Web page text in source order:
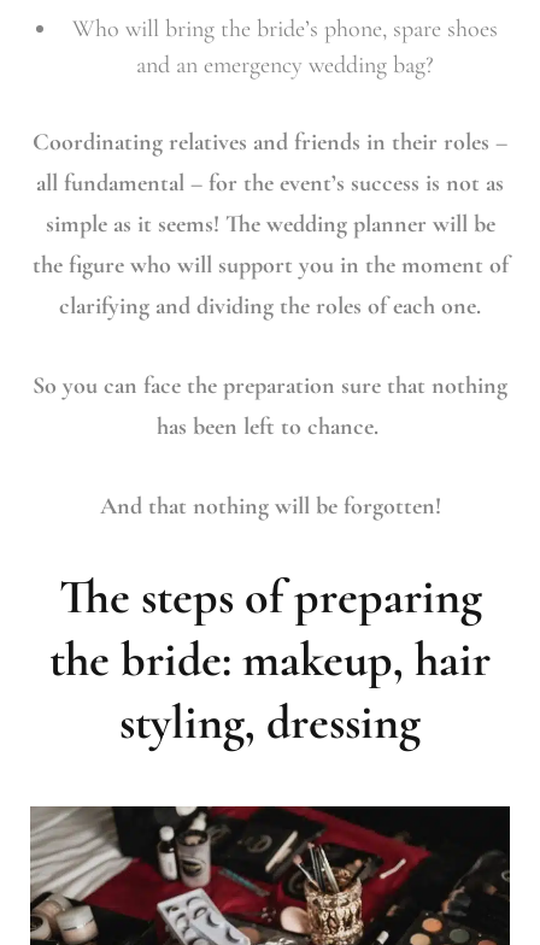
Who will bring the bride’s phone, spare shoes
and an emergency wedding bag?
Coordinating relatives and friends in their roles –
all fundamental – for the event’s success is not as
simple as it seems! The wedding planner will be
the figure who will support you in the moment of
clarifying and dividing the roles of each one.
So you can face the preparation sure that nothing
has been left to chance.
And that nothing will be forgotten!
The steps of preparing
the bride: makeup, hair
styling, dressing